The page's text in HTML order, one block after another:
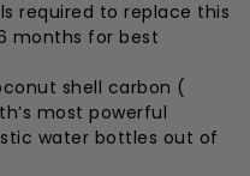
required to replace this
months for best
shell carbon (
most powerful
water bottles out of